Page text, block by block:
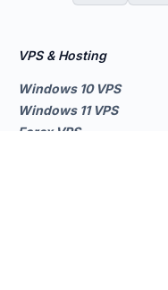
VPS & Hosting
Windows 10 VPS
Windows 11 VPS
Forex VPS